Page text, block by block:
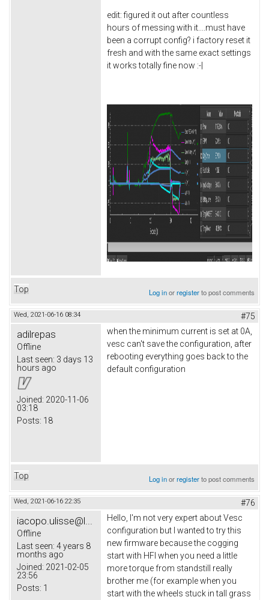
edit: figured it out after countless
hours of messing with it....must have
been a corrupt config? i factory reset it
fresh and with the same exact settings
it works totally fine now :-|
Top Log inorregisterto post comments
Wed, 2021-06-16 08:34 #75
adilrepas
Offline
Last seen: 3 days 13
hours ago
Joined: 2020-11-06
03:18
Posts: 18
when the minimum current is set at 0A,
vesc can't save the configuration, after
rebooting everything goes back to the
default configuration
Top Log inorregisterto post comments
Wed, 2021-06-16 22:35 #76
iacopo.ulisse@l...
Offline
Last seen: 4 years 8
months ago
Joined: 2021-02-05
23:56
Posts: 1
Hello, I'm not very expert about Vesc
configuration but I wanted to try this
new firmware because the cogging
start with HFI when you need a little
more torque from standstill really
brother me (for example when you
start with the wheels stuck in tall grass